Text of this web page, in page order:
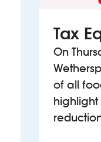
Tax
On
of all
highlight